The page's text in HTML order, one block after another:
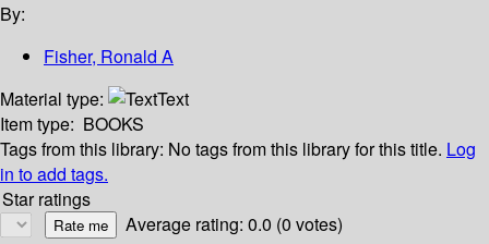
By:
Fisher, Ronald A
Material type:
Text
Item type: BOOKS
Tags from this library: No tags from this library for this title. Log
in to add tags.
Star ratings
Average rating: 0.0 (0 votes)